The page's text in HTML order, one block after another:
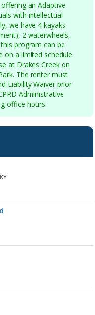
an Adaptive
with intellectual
we have 4 kayaks
2 waterwheels,
program can be
on a limited schedule
at Drakes Creek on
The renter must
Liability Waiver prior
Administrative
office hours.